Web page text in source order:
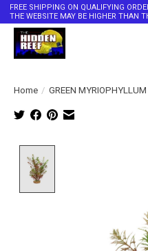
FREE SHIPPING ON QUALIFYING
THE WEBSITE MAY BE HIGHER THAN
Home / GREEN